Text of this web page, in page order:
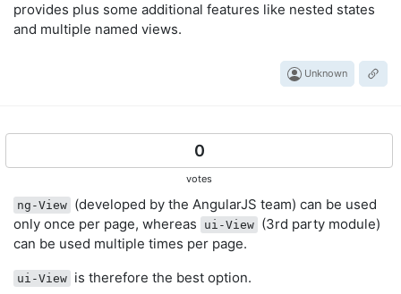
provides plus some additional features like nested states
and multiple named views.
Unknown
0
votes
ng-View (developed by the AngularJS team) can be used
only once per page, whereas
ui-View (3rd party module)
can be used multiple times per page.
ui-View is therefore the best option.